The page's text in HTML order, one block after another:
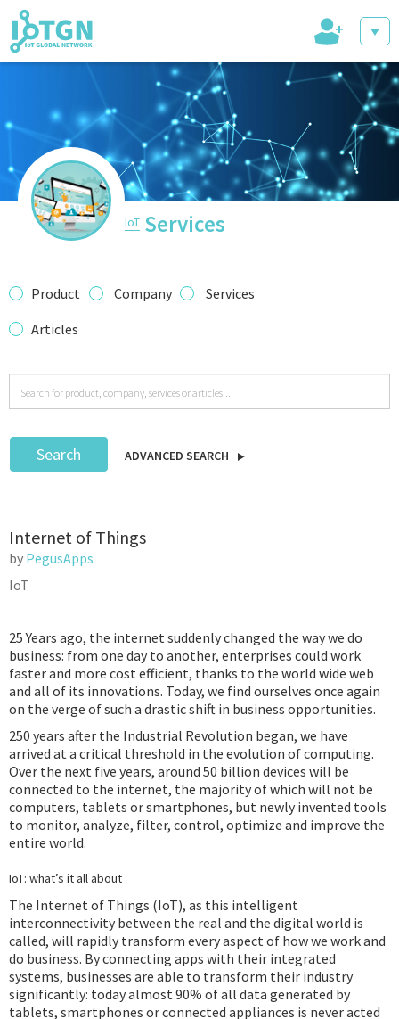
IoT Events
IoT Directory
IoT News
trending tech
Podcast
+
IoT Services
Product Company
Services
Articles
Search ADVANCED SEARCH
Internet of Things
by PegusApps
IoT
25 Years ago, the internet suddenly changed the way we do
business: from one day to another, enterprises could work
faster and more cost efficient, thanks to the world wide web
and all of its innovations. Today, we find ourselves once again
on the verge of such a drastic shift in business opportunities.
250 years after the Industrial Revolution began, we have
arrived at a critical threshold in the evolution of computing.
Over the next five years, around 50 billion devices will be
connected to the internet, the majority of which will not be
computers, tablets or smartphones, but newly invented tools
to monitor, analyze, filter, control, optimize and improve the
entire world.
IoT: what’s it all about
The Internet of Things (IoT), as this intelligent
interconnectivity between the real and the digital world is
called, will rapidly transform every aspect of how we work and
do business. By connecting apps with their integrated
systems, businesses are able to transform their industry
significantly: today almost 90% of all data generated by
tablets, smartphones or connected appliances is never acted